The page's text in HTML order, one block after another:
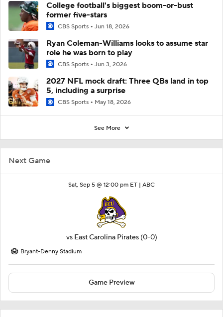
Next Game
Sat, Sep 5 @ 12:00 pm ET | ABC
vs East Carolina Pirates (0-0)
Bryant-Denny Stadium
Game Preview
College football's biggest boom-or-bust
former five-stars
CBS Sports Jun 18, 2026
Ryan Coleman-Williams looks to assume star
role he was born to play
CBS Sports Jun 3, 2026
2027 NFL mock draft: Three QBs land in top
5, including a surprise
CBS Sports May 18, 2026
See More